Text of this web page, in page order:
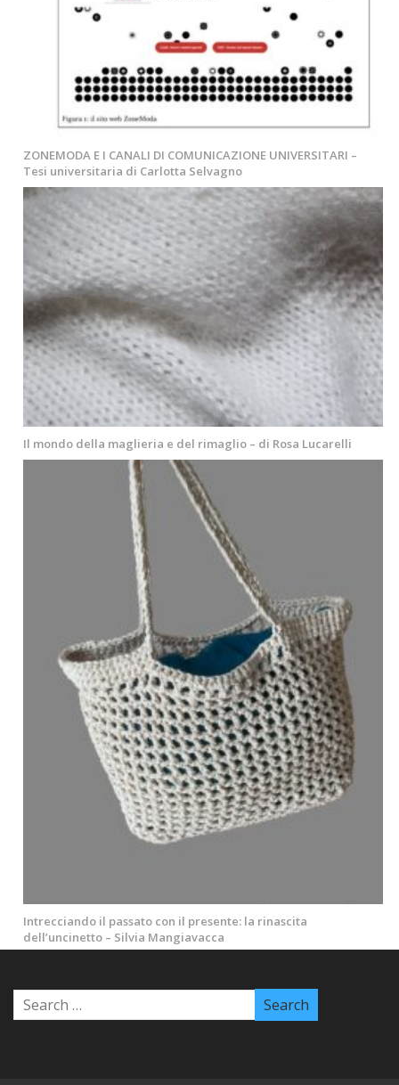
ZONEMODA E I CANALI DI COMUNICAZIONE UNIVERSITARI –
Tesi universitaria di Carlotta Selvagno
Il mondo della maglieria e del rimaglio – di Rosa Lucarelli
Intrecciando il passato con il presente: la rinascita
dell’uncinetto – Silvia Mangiavacca